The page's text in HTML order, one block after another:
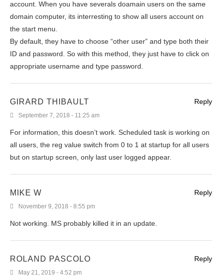
account. When you have severals doamain users on the same
domain computer, its interresting to show all users account on
the start menu.
By default, they have to choose “other user” and type both their
ID and password. So with this method, they just have to click on
appropriate username and type password.
GIRARD THIBAULT
September 7, 2018 - 11:25 am
For information, this doesn’t work. Scheduled task is working on
all users, the reg value switch from 0 to 1 at startup for all users
but on startup screen, only last user logged appear.
Reply
MIKE W
November 9, 2018 - 8:55 pm
Not working. MS probably killed it in an update.
Reply
ROLAND PASCOLO
May 21, 2019 - 4:52 pm
Reply